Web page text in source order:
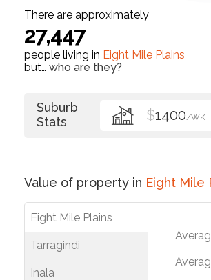
There are approximately
27,447
people living in Eight Mile Plains
but… who are they?
Suburb
Stats
$1400/WK
Value of property in Eight Mile
Eight Mile Plains
Tarragindi
Inala